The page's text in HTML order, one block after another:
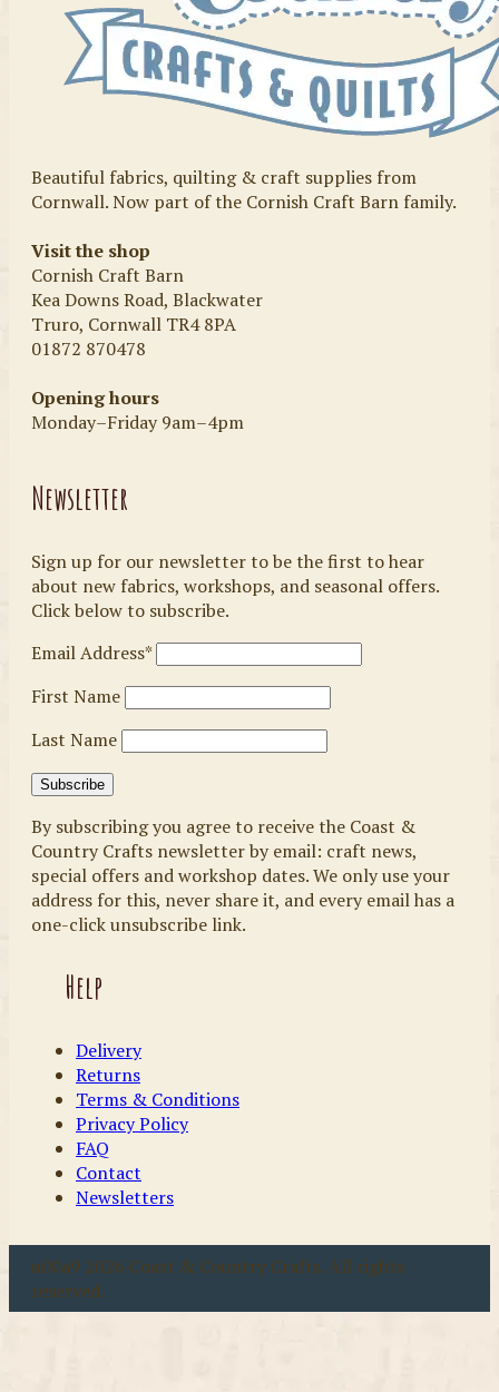
Beautiful fabrics, quilting & craft supplies from
Cornwall. Now part of the Cornish Craft Barn family.
Visit the shop
Cornish Craft Barn
Kea Downs Road, Blackwater
Truro, Cornwall TR4 8PA
01872 870478
Opening hours
Monday–Friday 9am–4pm
Newsletter
Sign up for our newsletter to be the first to hear
about new fabrics, workshops, and seasonal offers.
Click below to subscribe.
Email Address*
First Name
Last Name
By subscribing you agree to receive the Coast &
Country Crafts newsletter by email: craft news,
special offers and workshop dates. We only use your
address for this, never share it, and every email has a
one-click unsubscribe link.
Help
Delivery
Returns
Terms & Conditions
Privacy Policy
FAQ
Contact
Newsletters
u00a9 2026 Coast & Country Crafts. All rights
reserved.